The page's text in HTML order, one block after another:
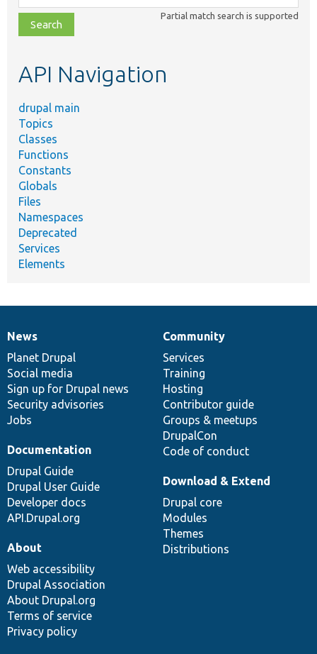
class,
file,
topic,
Partial match search is supported
API Navigation
drupal main
Topics
Classes
Functions
Constants
Globals
Files
Namespaces
Deprecated
Services
Elements
News
items
News
Planet Drupal
Social media
Sign up for Drupal news
Security advisories
Jobs
Our
community
Community
Services
Training
Hosting
Contributor guide
Groups & meetups
DrupalCon
Code of conduct
Documentation
Documentation
Drupal Guide
Drupal User Guide
Developer docs
API.Drupal.org
Drupal
code
base
Download & Extend
Drupal core
Modules
Themes
Distributions
Governance
of
community
About
Web accessibility
Drupal Association
About Drupal.org
Terms of service
Privacy policy